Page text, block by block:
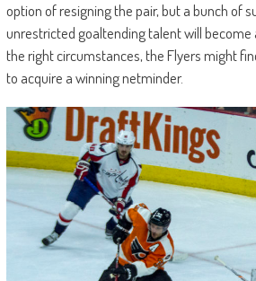
option of resigning the pair, but a bunch of
unrestricted goaltending talent will become
the right circumstances, the Flyers might
to acquire a winning netminder.